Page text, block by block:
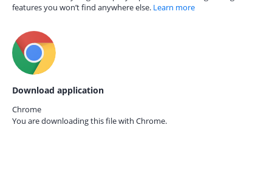
features you won’t find anywhere else. Learn more
Download application
Chrome
You are downloading this file with Chrome.